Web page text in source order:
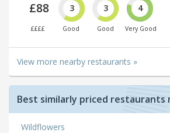
£88
££££
3
Good
3
Good
4
Very Good
View more nearby restaurants »
Best similarly priced restaurants
Wildflowers